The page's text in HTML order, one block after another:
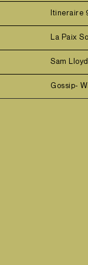
Itineraire
La Paix
Sam Lloyd
Gossip-